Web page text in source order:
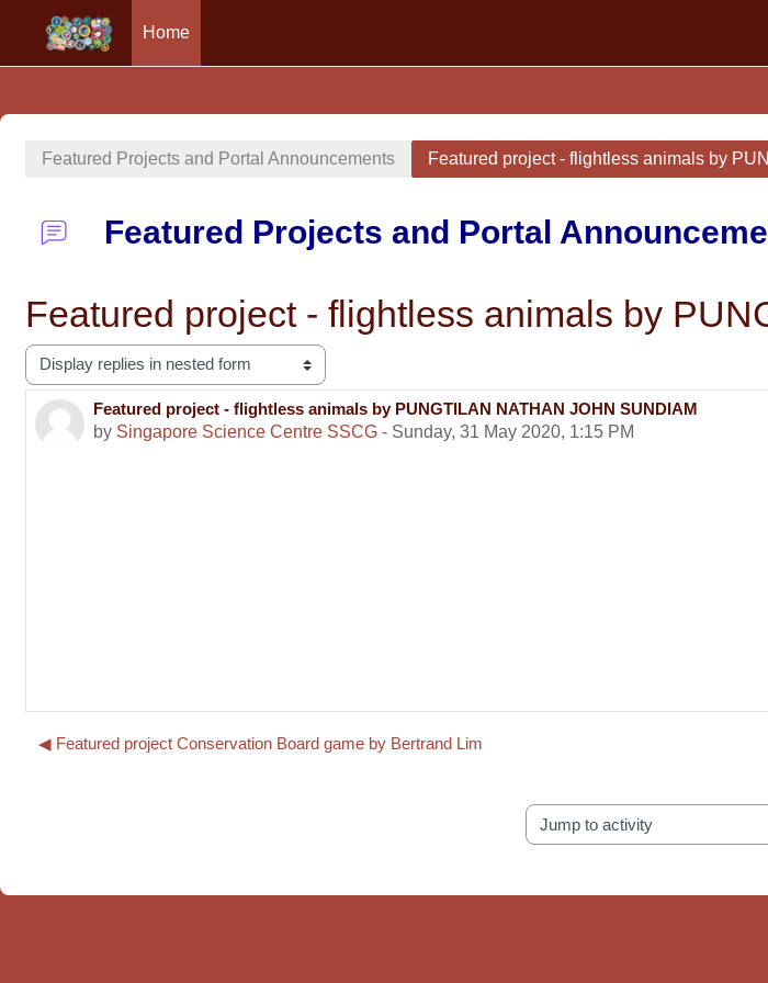
Home
Featured Projects and Portal Announcements Featured project - flightless animals by
Featured Projects and Portal
Featured project - flightless animals by
Display mode
Featured project - flightless animals by PUNGTILAN NATHAN JOHN SUNDIAM
by Singapore Science Centre SSCG - Sunday, 31 May 2020, 1:15 PM
Number of replies: 0
◀︎ Featured project Conservation Board game by Bertrand Lim
Jump to activity